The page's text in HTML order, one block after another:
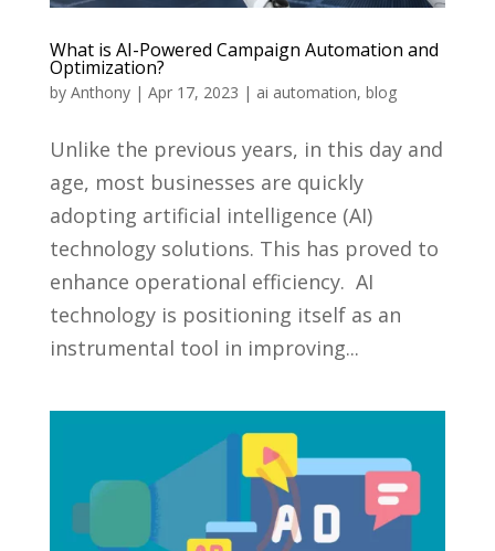
What is AI-Powered Campaign Automation and
Optimization?
by Anthony| Apr 17, 2023 | ai automation, blog
Unlike the previous years, in this day and
age, most businesses are quickly
adopting artificial intelligence (AI)
technology solutions. This has proved to
enhance operational efficiency. AI
technology is positioning itself as an
instrumental tool in improving...